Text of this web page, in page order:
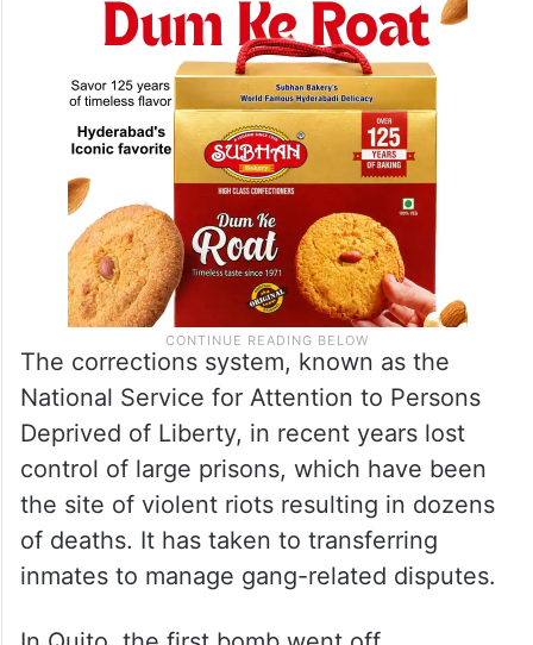
The corrections system, known as the
National Service for Attention to Persons
Deprived of Liberty, in recent years lost
control of large prisons, which have been
the site of violent riots resulting in dozens
of deaths. It has taken to transferring
inmates to manage gang-related disputes.